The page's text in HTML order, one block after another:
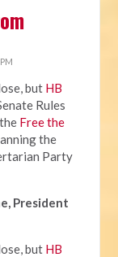
but HB
Rules
Free the
the
Party
President
but HB